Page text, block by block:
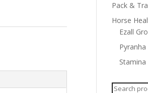
Pack &
Horse
Ezall
Pyranha
Search